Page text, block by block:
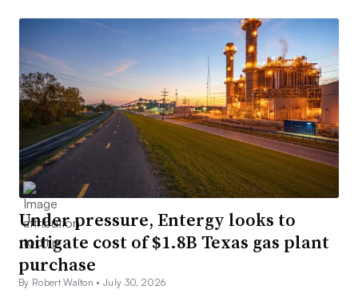
Under pressure, Entergy looks to
mitigate cost of $1.8B Texas gas plant
purchase
By Robert Walton •July 30, 2026